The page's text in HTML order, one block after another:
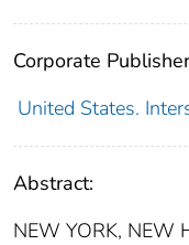
Corporate
United States.
Abstract:
NEW YORK, NEW